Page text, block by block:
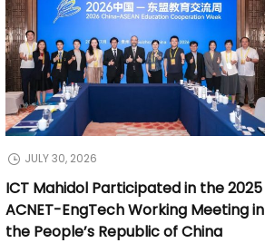
JULY 30, 2026
ICT Mahidol Participated in the 2025
ACNET-EngTech Working Meeting in
the People’s Republic of China